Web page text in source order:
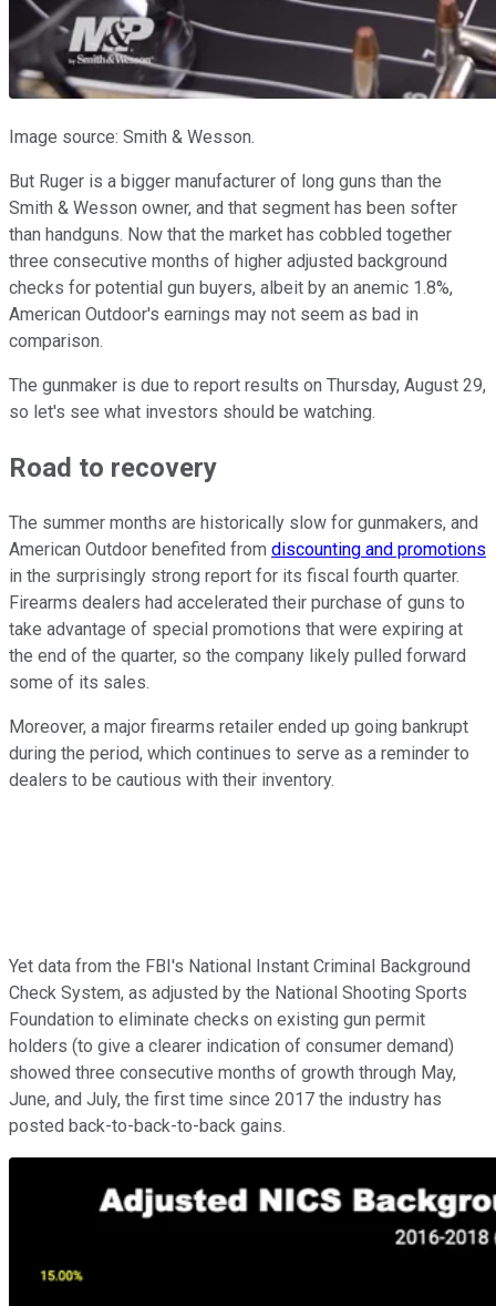
Image source: Smith & Wesson.
But Ruger is a bigger manufacturer of long guns than the
Smith & Wesson owner, and that segment has been softer
than handguns. Now that the market has cobbled together
three consecutive months of higher adjusted background
checks for potential gun buyers, albeit by an anemic 1.8%,
American Outdoor's earnings may not seem as bad in
comparison.
The gunmaker is due to report results on Thursday, August 29,
so let's see what investors should be watching.
Road to recovery
The summer months are historically slow for gunmakers, and
American Outdoor benefited from discounting and promotions
in the surprisingly strong report for its fiscal fourth quarter.
Firearms dealers had accelerated their purchase of guns to
take advantage of special promotions that were expiring at
the end of the quarter, so the company likely pulled forward
some of its sales.
Moreover, a major firearms retailer ended up going bankrupt
during the period, which continues to serve as a reminder to
dealers to be cautious with their inventory.
Yet data from the FBI's National Instant Criminal Background
Check System, as adjusted by the National Shooting Sports
Foundation to eliminate checks on existing gun permit
holders (to give a clearer indication of consumer demand)
showed three consecutive months of growth through May,
June, and July, the first time since 2017 the industry has
posted back-to-back-to-back gains.